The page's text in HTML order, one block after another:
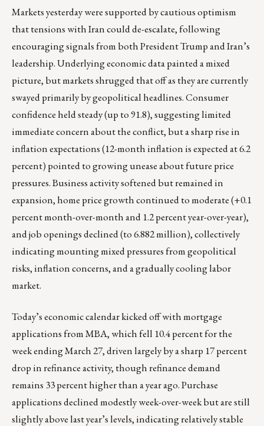
Markets yesterday were supported by cautious optimism
that tensions with Iran could de-escalate, following
encouraging signals from both President Trump and Iran’s
leadership. Underlying economic data painted a mixed
picture, but markets shrugged that off as they are currently
swayed primarily by geopolitical headlines. Consumer
confidence held steady (up to 91.8), suggesting limited
immediate concern about the conflict, but a sharp rise in
inflation expectations (12-month inflation is expected at 6.2
percent) pointed to growing unease about future price
pressures. Business activity softened but remained in
expansion, home price growth continued to moderate (+0.1
percent month-over-month and 1.2 percent year-over-year),
and job openings declined (to 6.882 million), collectively
indicating mounting mixed pressures from geopolitical
risks, inflation concerns, and a gradually cooling labor
market.
Today’s economic calendar kicked off with mortgage
applications from MBA, which fell 10.4 percent for the
week ending March 27, driven largely by a sharp 17 percent
drop in refinance activity, though refinance demand
remains 33 percent higher than a year ago. Purchase
applications declined modestly week-over-week but are still
slightly above last year’s levels, indicating relatively stable